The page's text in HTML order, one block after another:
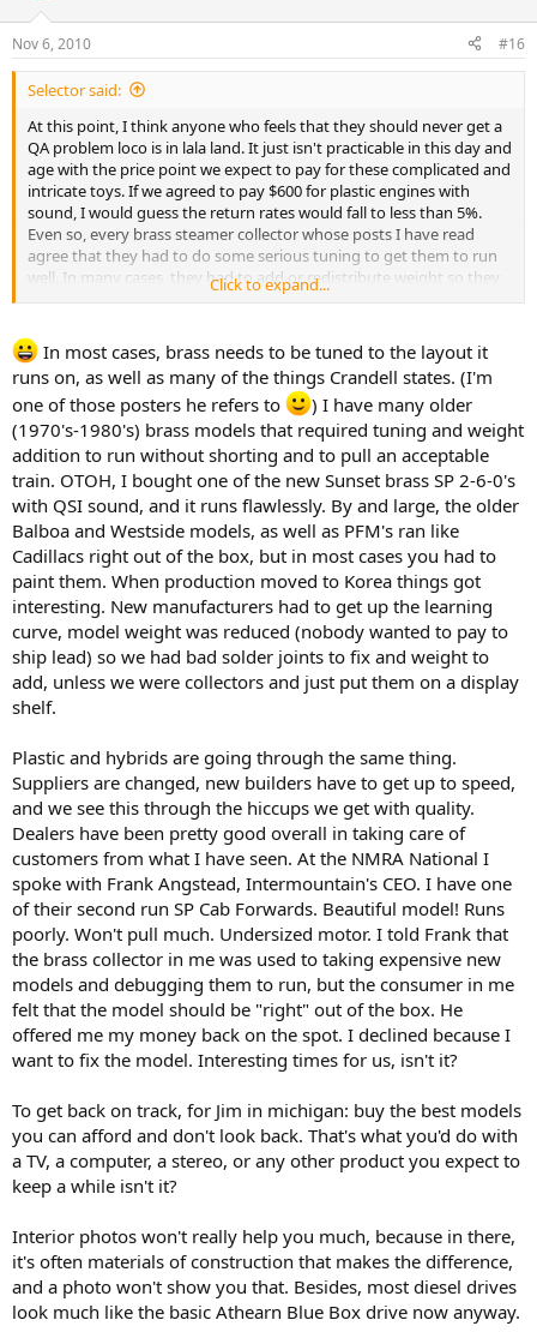
Nov 6, 2010 #16
Selector said:
At this point, I think anyone who feels that they should never get a
QA problem loco is in lala land. It just isn't practicable in this day and
age with the price point we expect to pay for these complicated and
intricate toys. If we agreed to pay $600 for plastic engines with
sound, I would guess the return rates would fall to less than 5%.
Even so, every brass steamer collector whose posts I have read
agree that they had to do some serious tuning to get them to run
well. In many cases, they had to add or redistribute weight so they
would balance properly and bite the rails well. Drives had to be
with compounds, and so on....and these can be had new for $800
and on up into the $2K range!!!!
Crandell
Click to expand...
In most cases, brass needs to be tuned to the layout it
runs on, as well as many of the things Crandell states. (I'm
one of those posters he refers to
) I have many older
(1970's-1980's) brass models that required tuning and weight
addition to run without shorting and to pull an acceptable
train. OTOH, I bought one of the new Sunset brass SP 2-6-0's
with QSI sound, and it runs flawlessly. By and large, the older
Balboa and Westside models, as well as PFM's ran like
Cadillacs right out of the box, but in most cases you had to
paint them. When production moved to Korea things got
interesting. New manufacturers had to get up the learning
curve, model weight was reduced (nobody wanted to pay to
ship lead) so we had bad solder joints to fix and weight to
add, unless we were collectors and just put them on a display
shelf.
Plastic and hybrids are going through the same thing.
Suppliers are changed, new builders have to get up to speed,
and we see this through the hiccups we get with quality.
Dealers have been pretty good overall in taking care of
customers from what I have seen. At the NMRA National I
spoke with Frank Angstead, Intermountain's CEO. I have one
of their second run SP Cab Forwards. Beautiful model! Runs
poorly. Won't pull much. Undersized motor. I told Frank that
the brass collector in me was used to taking expensive new
models and debugging them to run, but the consumer in me
felt that the model should be "right" out of the box. He
offered me my money back on the spot. I declined because I
want to fix the model. Interesting times for us, isn't it?
To get back on track, for Jim in michigan: buy the best models
you can afford and don't look back. That's what you'd do with
a TV, a computer, a stereo, or any other product you expect to
keep a while isn't it?
Interior photos won't really help you much, because in there,
it's often materials of construction that makes the difference,
and a photo won't show you that. Besides, most diesel drives
look much like the basic Athearn Blue Box drive now anyway.